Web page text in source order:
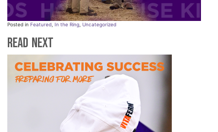
Posted in Featured, In the Ring, Uncategorized
Read Next